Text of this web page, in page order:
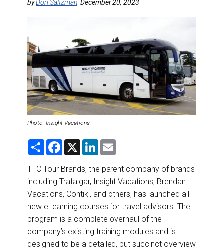
DESTINATIONS
RIVER CRUISE
TRAINING & RESOURCES
byDori Saltzman December 20, 2023
Photo: Insight Vacations
S
r
e
F
e
b
o
o
k
X
L
k
e
d
I
n
i
l
TTC Tour Brands, the parent company of brands
including Trafalgar, Insight Vacations, Brendan
Vacations, Contiki, and others, has launched all-
new eLearning courses for travel advisors. The
program is a complete overhaul of the
company’s existing training modules and is
designed to be a detailed, but succinct overview